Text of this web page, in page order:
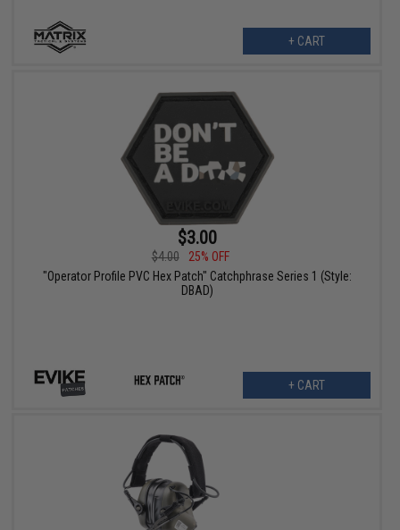
+ CART
$3.00
$4.00
25% OFF
"Operator Profile PVC Hex Patch" Catchphrase Series 1 (Style:
DBAD)
+ CART